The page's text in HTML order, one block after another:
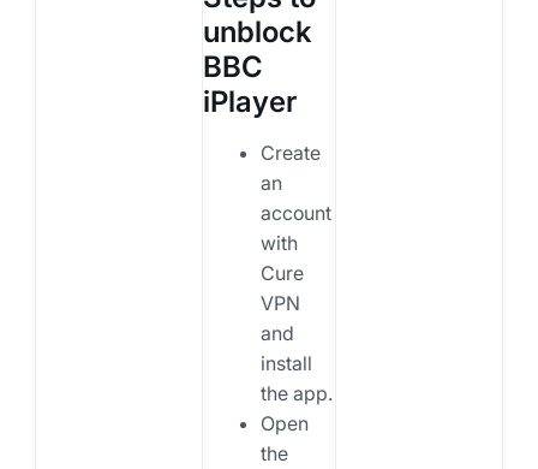
unblock
BBC
iPlayer
Create
an
account
with
Cure
VPN
and
install
the app.
Open
the